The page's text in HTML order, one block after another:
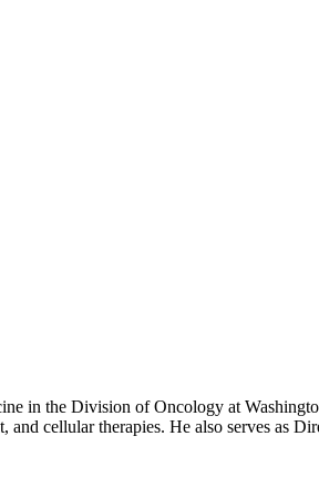
in the Division of Oncology at
cellular therapies. He also serves as
has been dedicated to advancing treatment for multiple myeloma and